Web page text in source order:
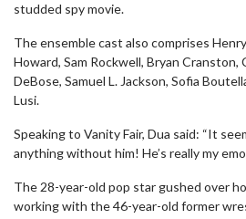
studded spy movie.
The ensemble cast also comprises
Howard, Sam Rockwell, Bryan Cranston,
DeBose, Samuel L. Jackson, Sofia
Lusi.
Speaking to Vanity Fair, Dua said: “It
anything without him! He’s really my
The 28-year-old pop star gushed over
working with the 46-year-old former